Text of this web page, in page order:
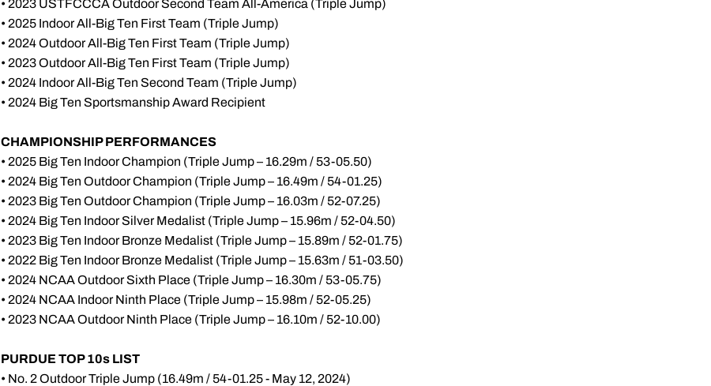
• 2023 USTFCCCA Outdoor Second Team All-America (Triple Jump)
• 2025 Indoor All-Big Ten First Team (Triple Jump)
• 2024 Outdoor All-Big Ten First Team (Triple Jump)
• 2023 Outdoor All-Big Ten First Team (Triple Jump)
• 2024 Indoor All-Big Ten Second Team (Triple Jump)
• 2024 Big Ten Sportsmanship Award Recipient
CHAMPIONSHIP PERFORMANCES
• 2025 Big Ten Indoor Champion (Triple Jump – 16.29m / 53-05.50)
• 2024 Big Ten Outdoor Champion (Triple Jump – 16.49m / 54-01.25)
• 2023 Big Ten Outdoor Champion (Triple Jump – 16.03m / 52-07.25)
• 2024 Big Ten Indoor Silver Medalist (Triple Jump – 15.96m / 52-04.50)
• 2023 Big Ten Indoor Bronze Medalist (Triple Jump – 15.89m / 52-01.75)
• 2022 Big Ten Indoor Bronze Medalist (Triple Jump – 15.63m / 51-03.50)
• 2024 NCAA Outdoor Sixth Place (Triple Jump – 16.30m / 53-05.75)
• 2024 NCAA Indoor Ninth Place (Triple Jump – 15.98m / 52-05.25)
• 2023 NCAA Outdoor Ninth Place (Triple Jump – 16.10m / 52-10.00)
PURDUE TOP 10s LIST
• No. 2 Outdoor Triple Jump (16.49m / 54-01.25 - May 12, 2024)